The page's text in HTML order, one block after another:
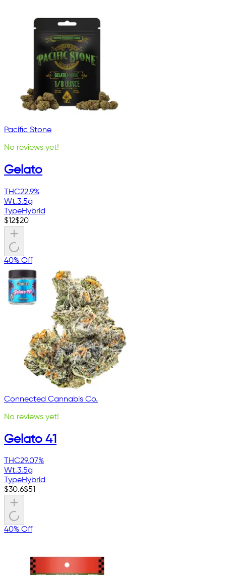
Pacific Stone
No reviews yet!
Gelato
THC22.9%
Wt.3.5g
TypeHybrid
$12$20
40% Off
Connected Cannabis Co.
No reviews yet!
Gelato 41
THC29.07%
Wt.3.5g
TypeHybrid
$30.6$51
40% Off